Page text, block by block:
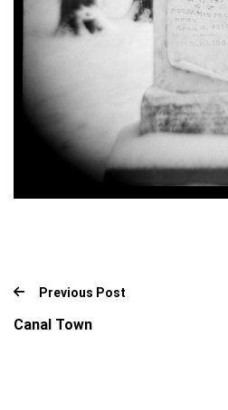
Previous Post
Canal Town